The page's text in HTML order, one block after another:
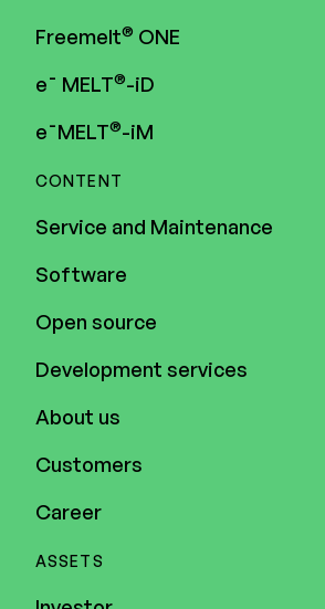
Freemelt® ONE
e¯ MELT®-iD
e¯MELT®-iM
CONTENT
Service and Maintenance
Software
Open source
Development services
About us
Customers
Career
ASSETS